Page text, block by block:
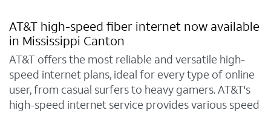
AT&T high-speed fiber internet now available
in Mississippi Canton
AT&T offers the most reliable and versatile high-
speed internet plans, ideal for every type of online
user, from casual surfers to heavy gamers. AT&T's
high-speed internet service provides various speed